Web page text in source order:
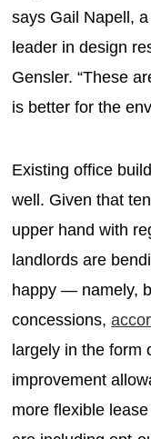
says Gail Napell,
leader in design
Gensler. “These
is better for the
Existing office
well. Given that
upper hand with
landlords are
happy — namely,
concessions,
largely in the form
improvement
more flexible